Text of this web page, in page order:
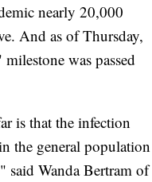
nearly 20,000
And as of Thursday,
was passed
is that the infection
the general population
said Wanda Bertram of